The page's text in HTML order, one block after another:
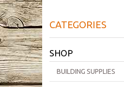
CATEGORIES
SHOP
BUILDING SUPPLIES